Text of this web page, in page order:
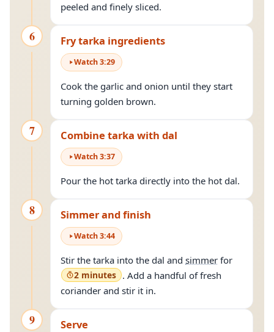
peeled and finely sliced.
6 Fry tarka ingredients
Watch3:29
Cook the garlic and onion until they start
turning golden brown.
7 Combine tarka with dal
Watch3:37
Pour the hot tarka directly into the hot dal.
8 Simmer and finish
Watch3:44
Stir the tarka into the dal and simmer for
2 minutes . Add a handful of fresh
coriander and stir it in.
9 Serve